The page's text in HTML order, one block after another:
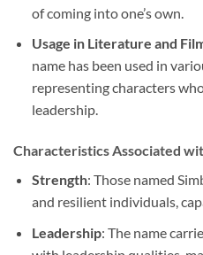
of coming into one’s own.
Usage in Literature and
name has been used in
representing characters
leadership.
Characteristics Associated
Strength: Those named
and resilient individuals,
Leadership: The name